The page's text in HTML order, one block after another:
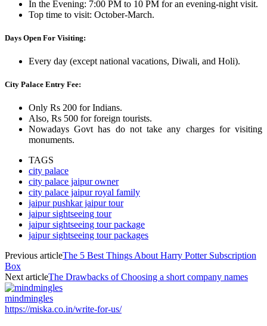
In the Evening: 7:00 PM to 10 PM for an evening-night visit.
Top time to visit: October-March.
Days Open For Visiting:
Every day (except national vacations, Diwali, and Holi).
City Palace Entry Fee:
Only Rs 200 for Indians.
Also, Rs 500 for foreign tourists.
Nowadays Govt has do not take any charges for visiting
monuments.
TAGS
city palace
city palace jaipur owner
city palace jaipur royal family
jaipur pushkar jaipur tour
jaipur sightseeing tour
jaipur sightseeing tour package
jaipur sightseeing tour packages
Previous articleThe 5 Best Things About Harry Potter Subscription
Box
Next articleThe Drawbacks of Choosing a short company names
mindmingles
https://miska.co.in/write-for-us/